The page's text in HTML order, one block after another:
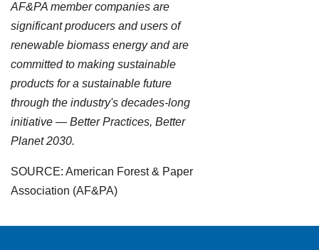
AF&PA member companies are
significant producers and users of
renewable biomass energy and are
committed to making sustainable
products for a sustainable future
through the industry's decades-long
initiative — Better Practices, Better
Planet 2030.
SOURCE: American Forest & Paper
Association (AF&PA)